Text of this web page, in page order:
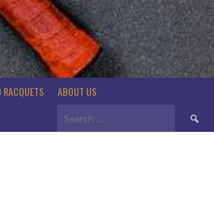
RACQUETS ABOUT US
Search